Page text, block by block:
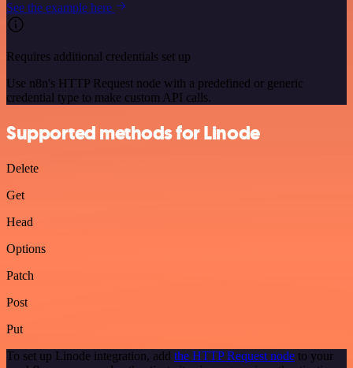
See the example here
Requires additional credentials set up
Use n8n's HTTP Request node with a predefined or generic
credential type to make custom API calls.
Supported methods for Linode
Delete
Get
Head
Options
Patch
Post
Put
To set up Linode integration, add the HTTP Request node to your